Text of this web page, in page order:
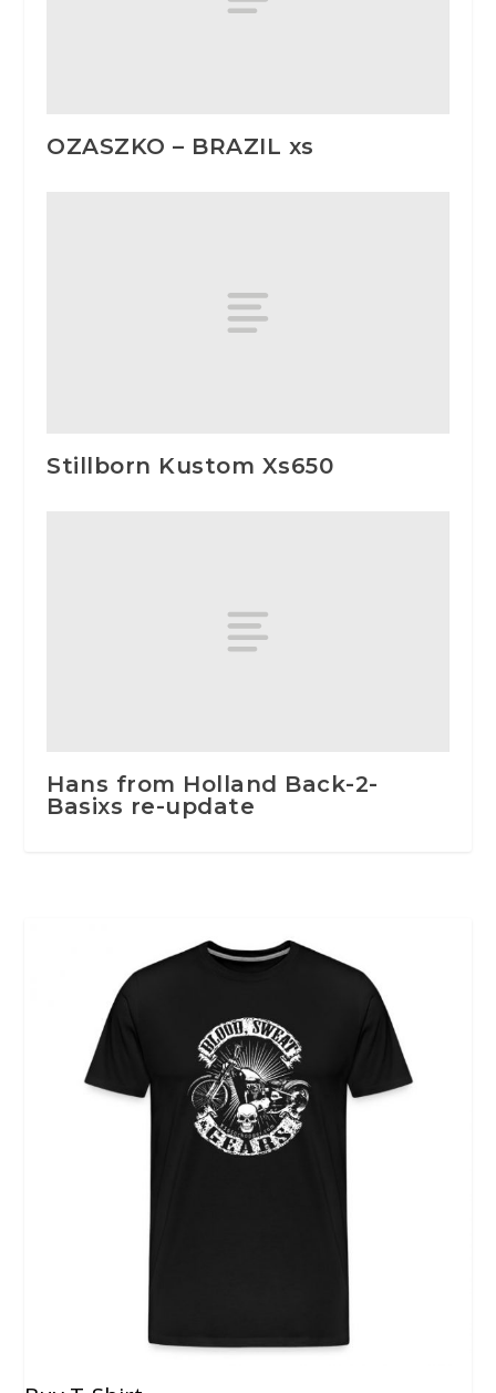
OZASZKO – BRAZIL xs
Stillborn Kustom Xs650
Hans from Holland Back-2-
Basixs re-update